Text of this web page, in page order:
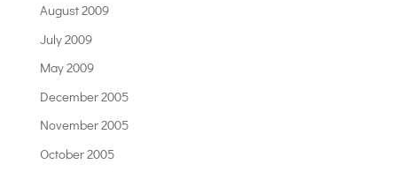
August 2009
July 2009
May 2009
December 2005
November 2005
October 2005